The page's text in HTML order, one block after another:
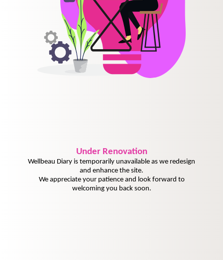
UnderRenovation
Wellbeau Diary is temporarily unavailable as we redesign
and enhance the site.
We appreciate your patience and look forward to
welcoming you back soon.